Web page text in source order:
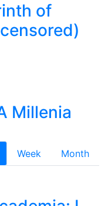
of
Millenia
Week
Month